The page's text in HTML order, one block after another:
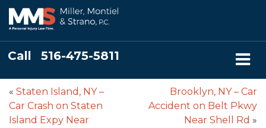
Call 516-475-5811
« Staten Island, NY –
Car Crash on Staten
Island Expy Near
Brooklyn, NY – Car
Accident on Belt Pkwy
Near Shell Rd »